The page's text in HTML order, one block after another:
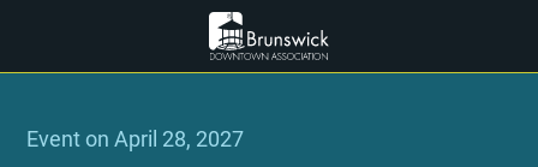
Event on April 28, 2027